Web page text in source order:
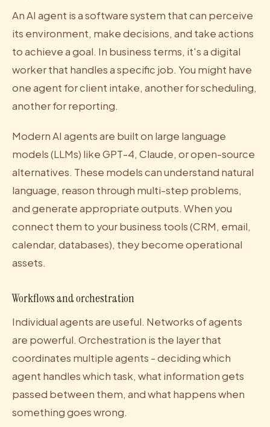
An AI agent is a software system that can perceive
its environment, make decisions, and take actions
to achieve a goal. In business terms, it's a digital
worker that handles a specific job. You might have
one agent for client intake, another for scheduling,
another for reporting.
Modern AI agents are built on large language
models (LLMs) like GPT-4, Claude, or open-source
alternatives. These models can understand natural
language, reason through multi-step problems,
and generate appropriate outputs. When you
connect them to your business tools (CRM, email,
calendar, databases), they become operational
assets.
Workflows and orchestration
Individual agents are useful. Networks of agents
are powerful. Orchestration is the layer that
coordinates multiple agents - deciding which
agent handles which task, what information gets
passed between them, and what happens when
something goes wrong.